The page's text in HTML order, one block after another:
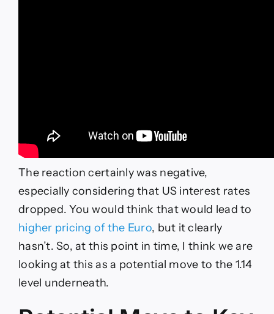
The reaction certainly was negative,
especially considering that US interest rates
dropped. You would think that would lead to
higher pricing of the Euro, but it clearly
hasn’t. So, at this point in time, I think we are
looking at this as a potential move to the 1.14
level underneath.